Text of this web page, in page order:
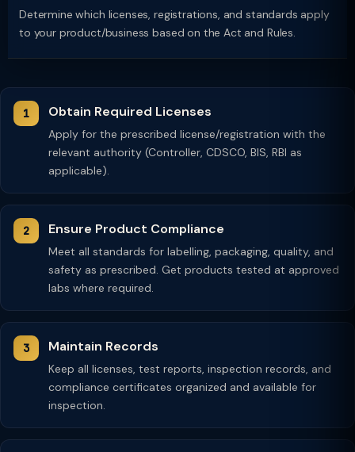
Determine which licenses, registrations, and standards apply
to your product/business based on the Act and Rules.
Obtain Required Licenses
Apply for the prescribed license/registration with the
relevant authority (Controller, CDSCO, BIS, RBI as
applicable).
Ensure Product Compliance
Meet all standards for labelling, packaging, quality, and
safety as prescribed. Get products tested at approved
labs where required.
Maintain Records
Keep all licenses, test reports, inspection records, and
compliance certificates organized and available for
inspection.